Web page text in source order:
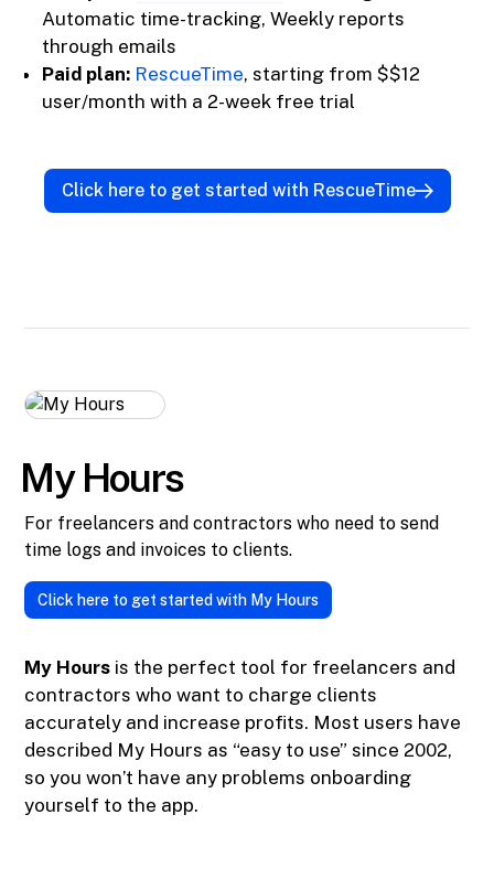
Automatic time-tracking, Weekly reports
through emails
Paid plan: RescueTime, starting from $$12
user/month with a 2-week free trial
Click here to get started with RescueTime
My Hours
For freelancers and contractors who need to send
time logs and invoices to clients.
Click here to get started with My Hours
My Hours is the perfect tool for freelancers and
contractors who want to charge clients
accurately and increase profits. Most users have
described My Hours as “easy to use” since 2002,
so you won’t have any problems onboarding
yourself to the app.